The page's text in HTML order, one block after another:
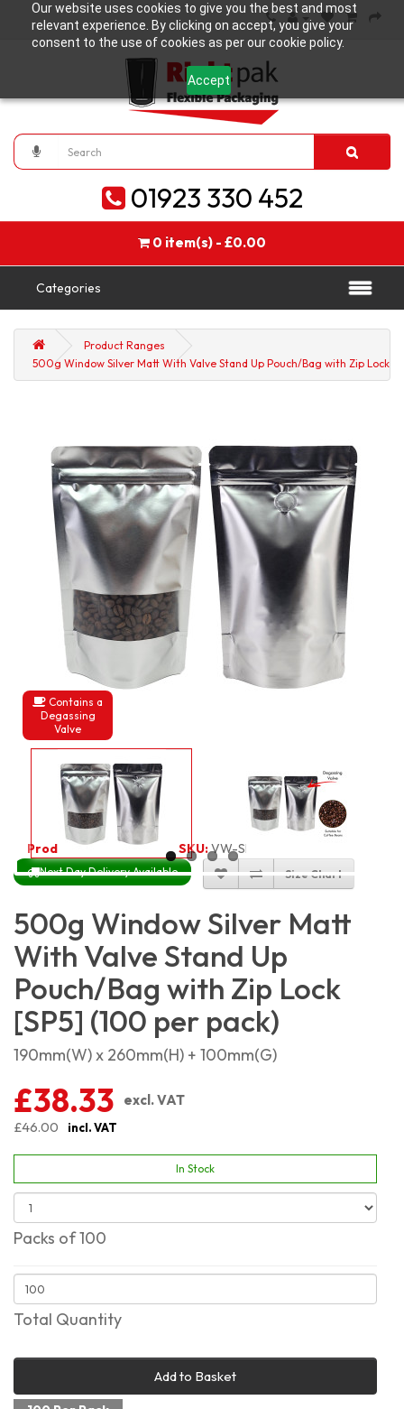
Our website uses cookies to give you the best and most
relevant experience. By clicking on accept, you give your
consent to the use of cookies as per our cookie policy.
Accept
01923 330 452
0 item(s) - £0.00
Categories
Product Ranges
500g Window Silver Matt With Valve Stand Up Pouch/Bag with Zip Lock
Contains a
Degassing
Valve
Product Code: 5388 SKU:VW-SMSP500_100
Next Day Delivery Available Size Chart
500g Window Silver Matt
With Valve Stand Up
Pouch/Bag with Zip Lock
[SP5] (100 per pack)
190mm(W) x 260mm(H) + 100mm(G)
£38.33
excl. VAT
£46.00
incl. VAT
In Stock
Packs of 100
Total Quantity
Add to Basket